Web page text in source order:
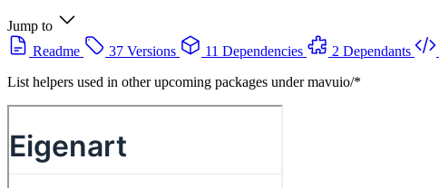
Jump to
Readme
37 Versions 11 Dependencies 2 Dependants
List helpers used in other upcoming packages under mavuio/*